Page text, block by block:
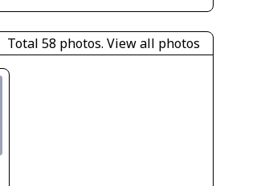
Total 58 photos. View all photos